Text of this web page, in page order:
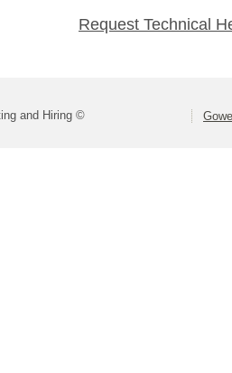
Request Technical
and Hiring ©